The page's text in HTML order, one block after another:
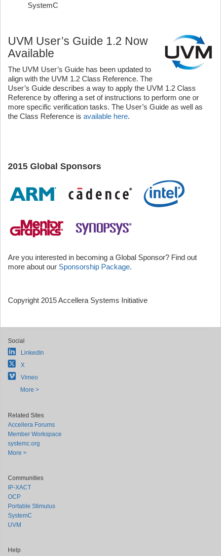
SystemC
UVM User’s Guide 1.2 Now
Available
The UVM User’s Guide has been updated to
align with the UVM 1.2 Class Reference. The
User’s Guide describes a way to apply the UVM 1.2 Class
Reference by offering a set of instructions to perform one or
more specific verification tasks. The User’s Guide as well as
the Class Reference is available here.
2015 Global Sponsors
Are you interested in becoming a Global Sponsor? Find out
more about our Sponsorship Package.
Copyright 2015 Accellera Systems Initiative
Social
LinkedIn
X
Vimeo
More >
Related Sites
Accellera Forums
Member Workspace
systemc.org
More >
Communities
IP-XACT
OCP
Portable Stimulus
SystemC
UVM
Help